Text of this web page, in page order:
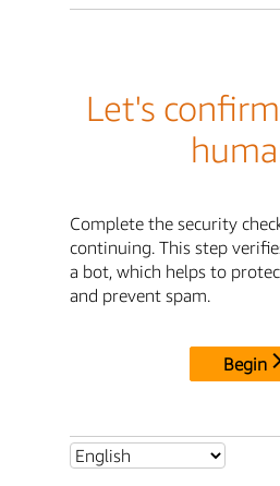
Let's
Complete the security
continuing. This step
a bot, which helps to
and prevent spam.
Begin